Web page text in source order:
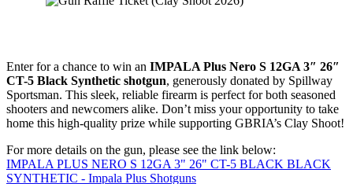
Enter for a chance to win an IMPALA Plus Nero S 12GA 3″ 26″
CT-5 Black Synthetic shotgun, generously donated by Spillway
Sportsman. This sleek, reliable firearm is perfect for both seasoned
shooters and newcomers alike. Don’t miss your opportunity to take
home this high-quality prize while supporting GBRIA’s Clay Shoot!
For more details on the gun, please see the link below:
IMPALA PLUS NERO S 12GA 3" 26" CT-5 BLACK BLACK
SYNTHETIC - Impala Plus Shotguns